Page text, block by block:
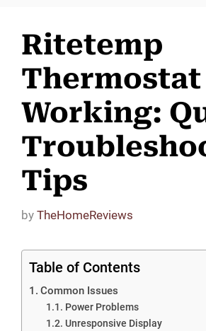
Ritetemp
Thermostat
Working:
Tips
by TheHomeReviews
Table of Contents
Common Issues
Power Problems
Unresponsive Display